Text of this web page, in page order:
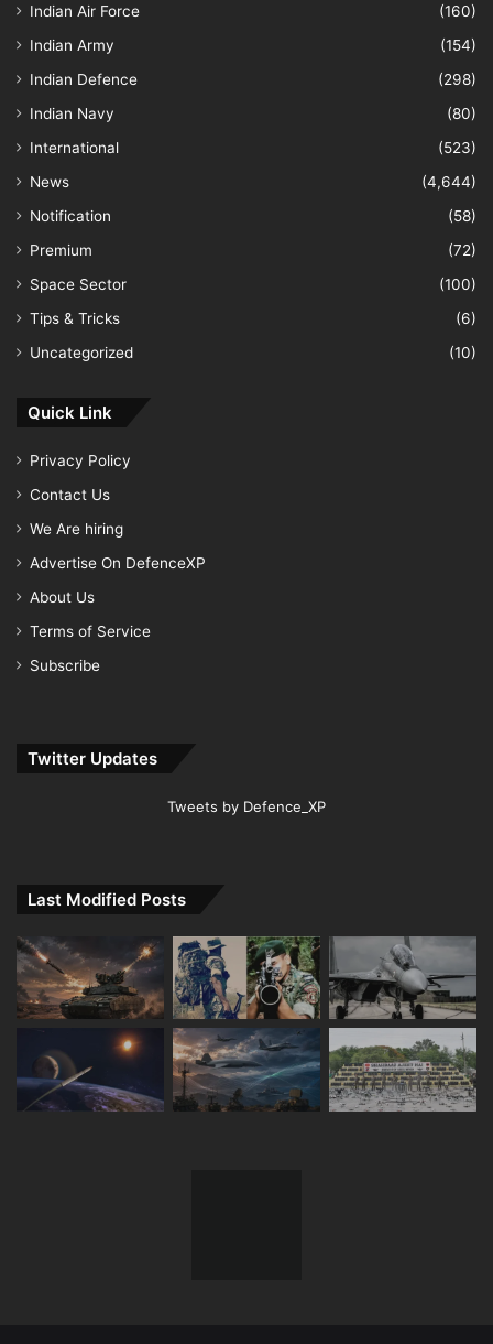
Indian Air Force
(160)
Indian Army
(154)
Indian Defence
(298)
Indian Navy
(80)
International
(523)
News
(4,644)
Notification
(58)
Premium
(72)
Space Sector
(100)
Tips & Tricks
(6)
Uncategorized
(10)
Quick Link
Privacy Policy
Contact Us
We Are hiring
Advertise On DefenceXP
About Us
Terms of Service
Subscribe
Twitter Updates
Tweets by Defence_XP
Last Modified Posts